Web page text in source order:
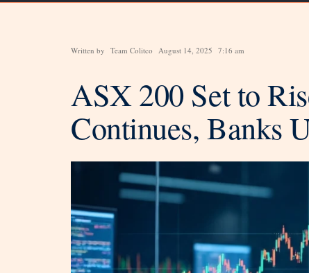
Written by Team Colitco August 14, 2025 7:16 am
ASX 200 Set to
Continues, Banks